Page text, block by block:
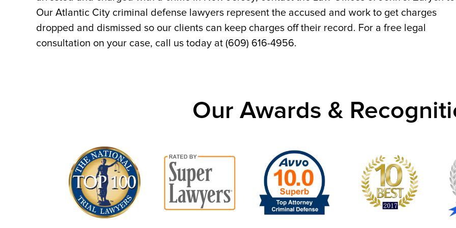
Our Atlantic City criminal defense lawyers represent the accused and work to get charges
dropped and dismissed so our clients can keep charges off their record. For a free legal
consultation on your case, call us today at (609) 616-4956.
Our Awards &